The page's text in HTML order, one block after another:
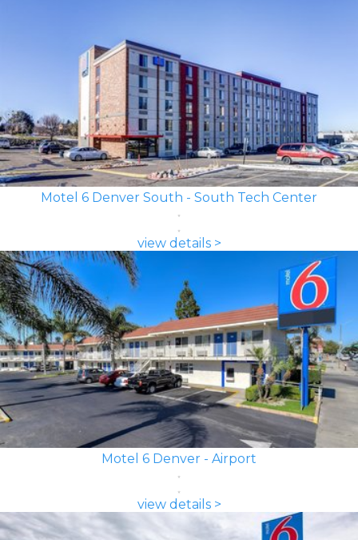
Motel 6 Denver South - South Tech Center
view details >
Motel 6 Denver - Airport
view details >